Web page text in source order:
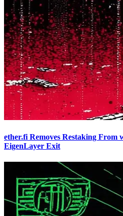
ether.fi Removes Restaking From
EigenLayer Exit